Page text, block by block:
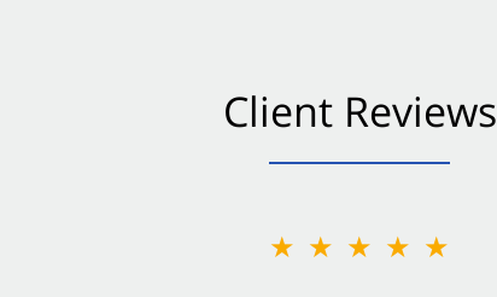
Client Reviews
★★★★★